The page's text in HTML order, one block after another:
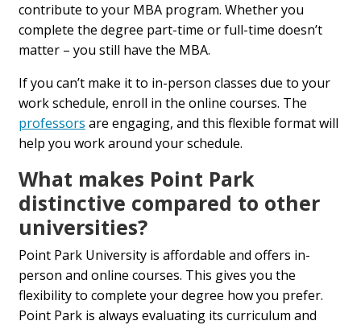
contribute to your MBA program. Whether you
complete the degree part-time or full-time doesn’t
matter – you still have the MBA.
If you can’t make it to in-person classes due to your
work schedule, enroll in the online courses. The
professors are engaging, and this flexible format will
help you work around your schedule.
What makes Point Park
distinctive compared to other
universities?
Point Park University is affordable and offers in-
person and online courses. This gives you the
flexibility to complete your degree how you prefer.
Point Park is always evaluating its curriculum and